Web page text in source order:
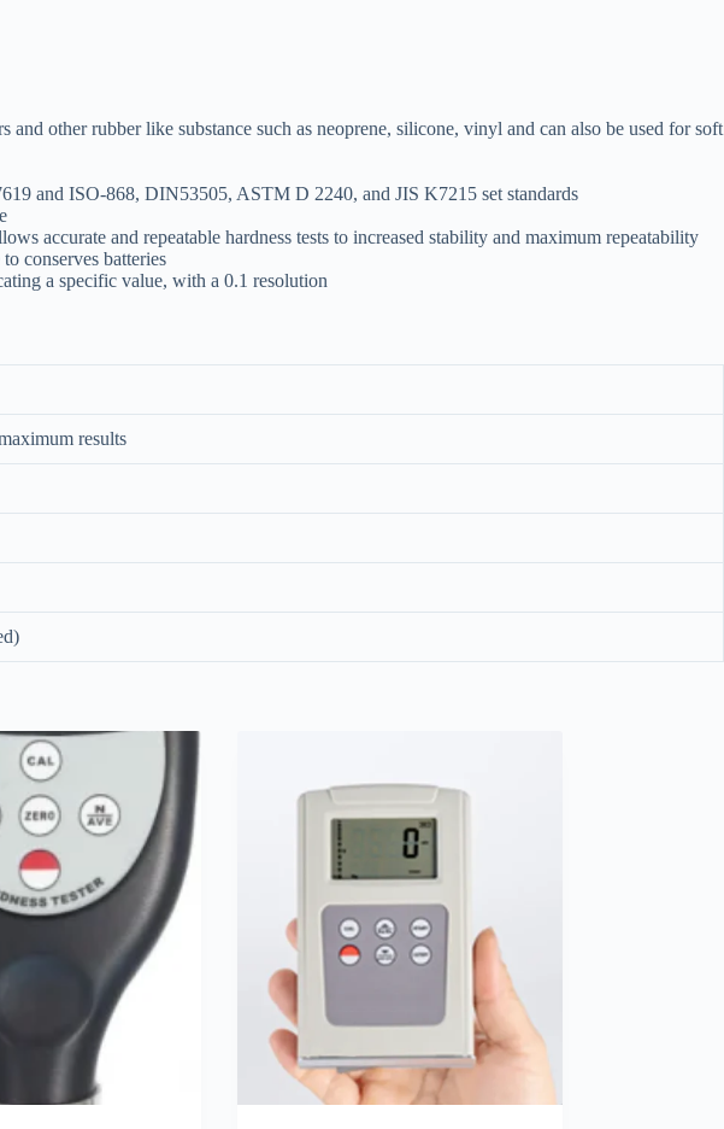
other rubber like substance such as neoprene, silicone, vinyl and can also be used for soft
and ISO-868, DIN53505, ASTM D 2240, and JIS K7215 set standards
accurate and repeatable hardness tests to increased stability and maximum repeatability
conserves batteries
a specific value, with a 0.1 resolution
results